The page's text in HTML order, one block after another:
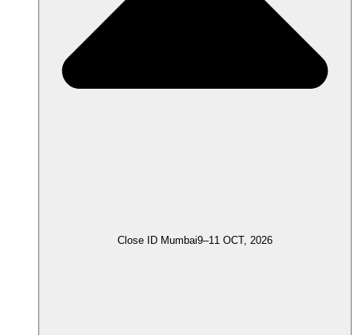
Close ID Mumbai9–11 OCT, 2026